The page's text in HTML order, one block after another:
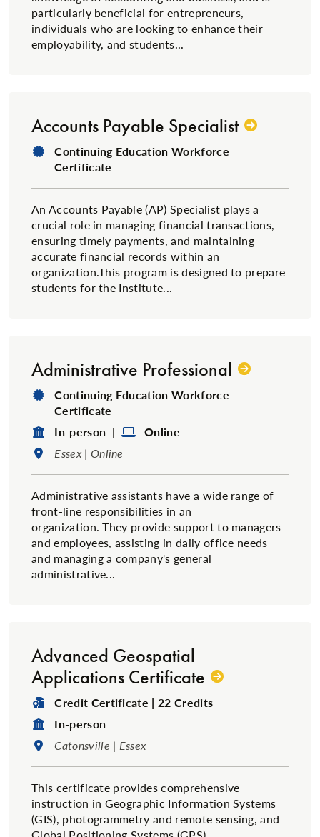
particularly beneficial for entrepreneurs,
individuals who are looking to enhance their
employability, and students...
Accounts Payable Specialist
Degree Type:
Continuing Education Workforce
Certificate
An Accounts Payable (AP) Specialist plays a
crucial role in managing financial transactions,
ensuring timely payments, and maintaining
accurate financial records within an
organization.This program is designed to prepare
students for the Institute...
Administrative Professional
Degree Type:
Continuing Education Workforce
Certificate
Format:
In-person | Format:
Online
Location:
Essex | Online
​Administrative assistants have a wide range of
front-line responsibilities in an
organization. They provide support to managers
and employees, assisting in daily office needs
and managing a company's general
administrative...
Advanced Geospatial
Applications Certificate
Degree Type:
Credit Certificate | 22 Credits
Format:
In-person
Location:
Catonsville | Essex
This certificate provides comprehensive
instruction in Geographic Information Systems
(GIS), photogrammetry and remote sensing, and